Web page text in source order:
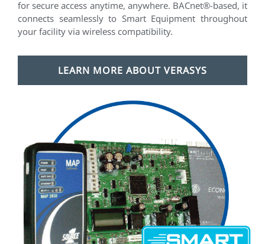
for secure access anytime, anywhere. BACnet®-based, it
connects seamlessly to Smart Equipment throughout
your facility via wireless compatibility.
LEARN MORE ABOUT VERASYS